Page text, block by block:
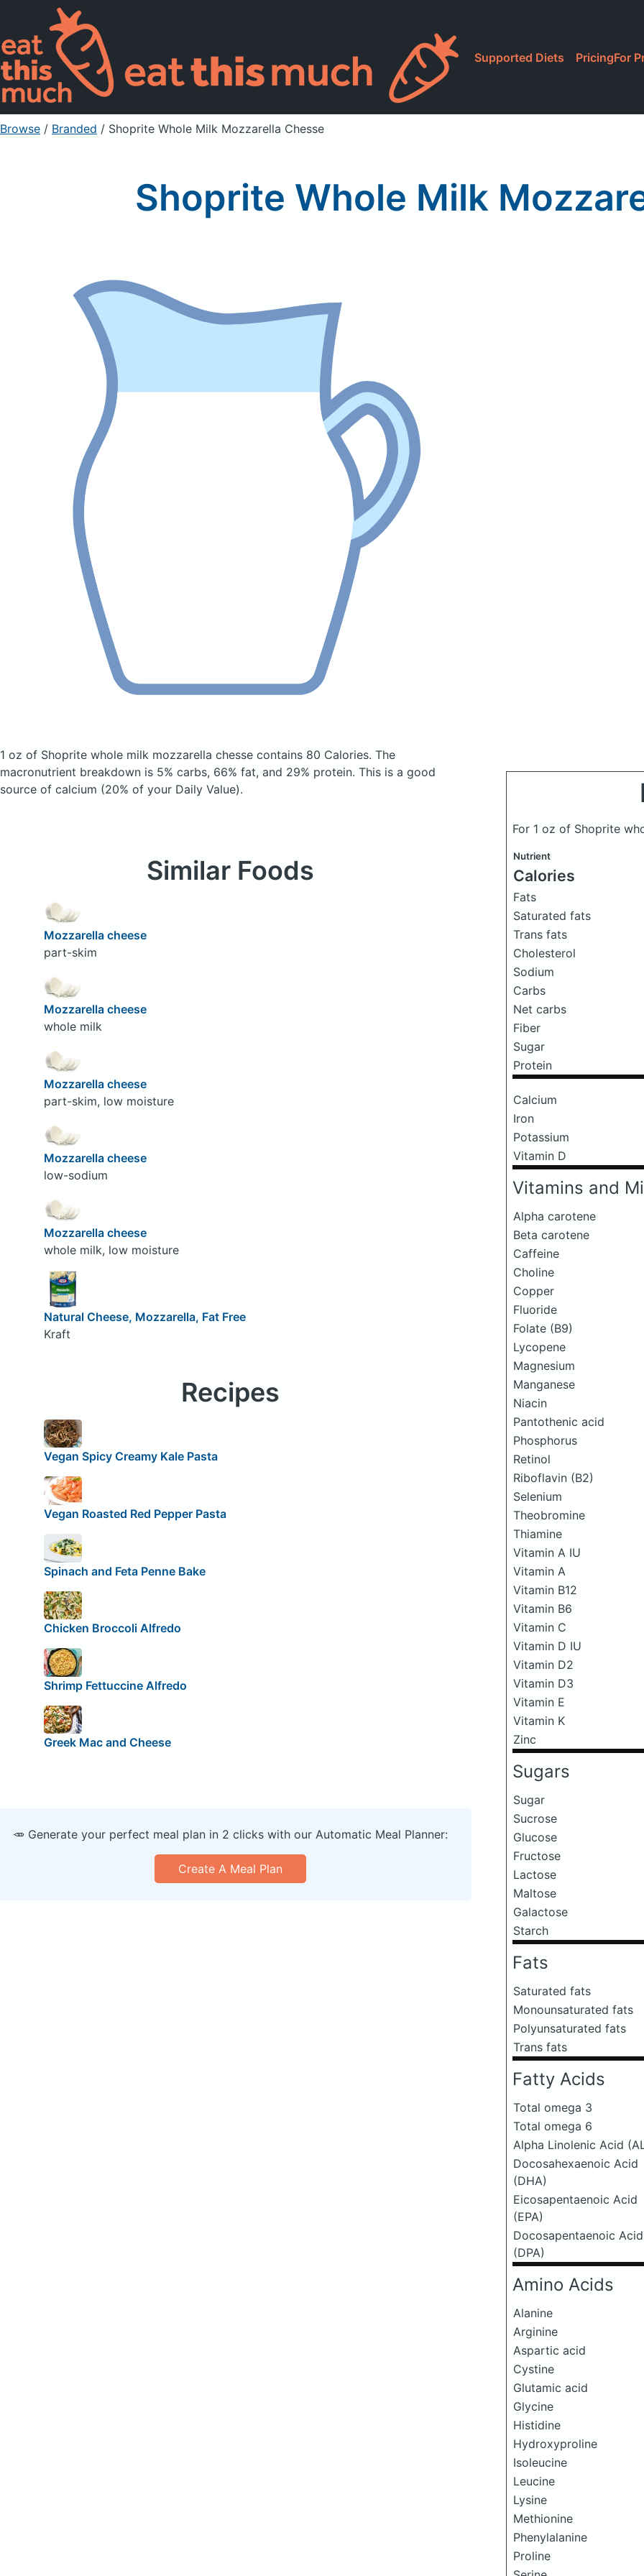
Supported Diets PricingFor
Browse / Branded / Shoprite Whole Milk Mozzarella Chesse
Shoprite Whole Milk
1 oz of Shoprite whole milk mozzarella chesse contains 80 Calories. The
macronutrient breakdown is 5% carbs, 66% fat, and 29% protein. This is a good
source of calcium (20% of your Daily Value).
For 1 oz of Shoprite
Nutrient
Calories
Fats
Saturated fats
Trans fats
Cholesterol
Sodium
Carbs
Net carbs
Fiber
Sugar
Protein
Calcium
Iron
Potassium
Vitamin D
Vitamins and
Alpha carotene
Beta carotene
Caffeine
Choline
Copper
Fluoride
Folate (B9)
Lycopene
Magnesium
Manganese
Niacin
Pantothenic acid
Phosphorus
Retinol
Riboflavin (B2)
Selenium
Theobromine
Thiamine
Vitamin A IU
Vitamin A
Vitamin B12
Vitamin B6
Vitamin C
Vitamin D IU
Vitamin D2
Vitamin D3
Vitamin E
Vitamin K
Zinc
Sugars
Sugar
Sucrose
Glucose
Fructose
Lactose
Maltose
Galactose
Starch
Fats
Saturated fats
Monounsaturated fats
Polyunsaturated fats
Trans fats
Fatty Acids
Total omega 3
Total omega 6
Alpha Linolenic Acid
Docosahexaenoic Acid
(DHA)
Eicosapentaenoic Acid
(EPA)
Docosapentaenoic Acid
(DPA)
Amino Acids
Alanine
Arginine
Aspartic acid
Cystine
Glutamic acid
Glycine
Histidine
Hydroxyproline
Isoleucine
Leucine
Lysine
Methionine
Phenylalanine
Proline
Similar Foods
Mozzarella cheese
part-skim
Mozzarella cheese
whole milk
Mozzarella cheese
part-skim, low moisture
Mozzarella cheese
low-sodium
Mozzarella cheese
whole milk, low moisture
Natural Cheese, Mozzarella, Fat Free
Kraft
Recipes
Vegan Spicy Creamy Kale Pasta
Vegan Roasted Red Pepper Pasta
Spinach and Feta Penne Bake
Chicken Broccoli Alfredo
Shrimp Fettuccine Alfredo
Greek Mac and Cheese
🥕 Generate your perfect meal plan in 2 clicks with our Automatic Meal Planner:
Create A Meal Plan